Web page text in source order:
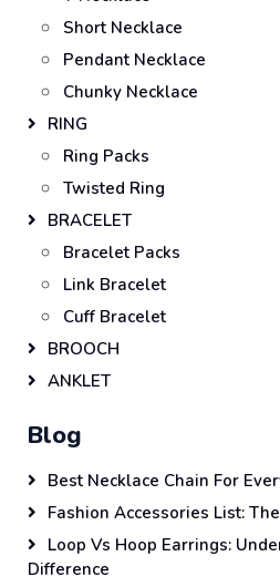
Short Necklace
Pendant Necklace
Chunky Necklace
RING
Ring Packs
Twisted Ring
BRACELET
Bracelet Packs
Link Bracelet
Cuff Bracelet
BROOCH
ANKLET
Blog
Best Necklace Chain For
Fashion Accessories List:
Loop Vs Hoop Earrings:
Difference